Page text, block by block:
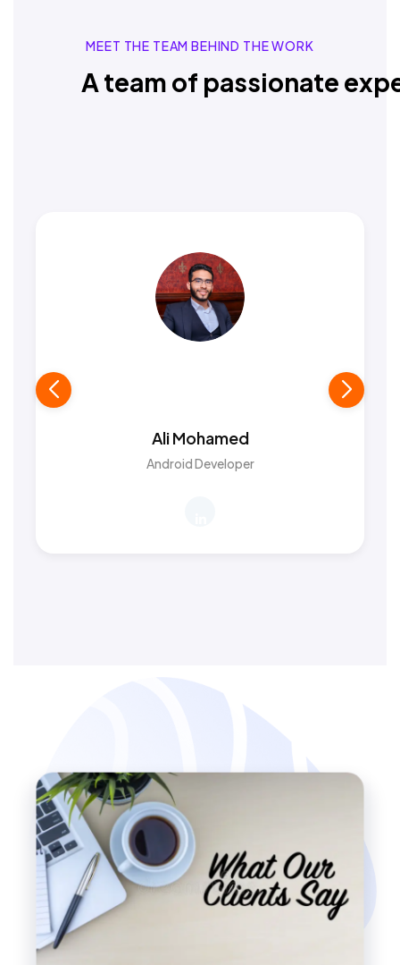
MEET THE TEAM BEHIND THE WORK
A team of passionate
Ali Mohamed
Android Developer